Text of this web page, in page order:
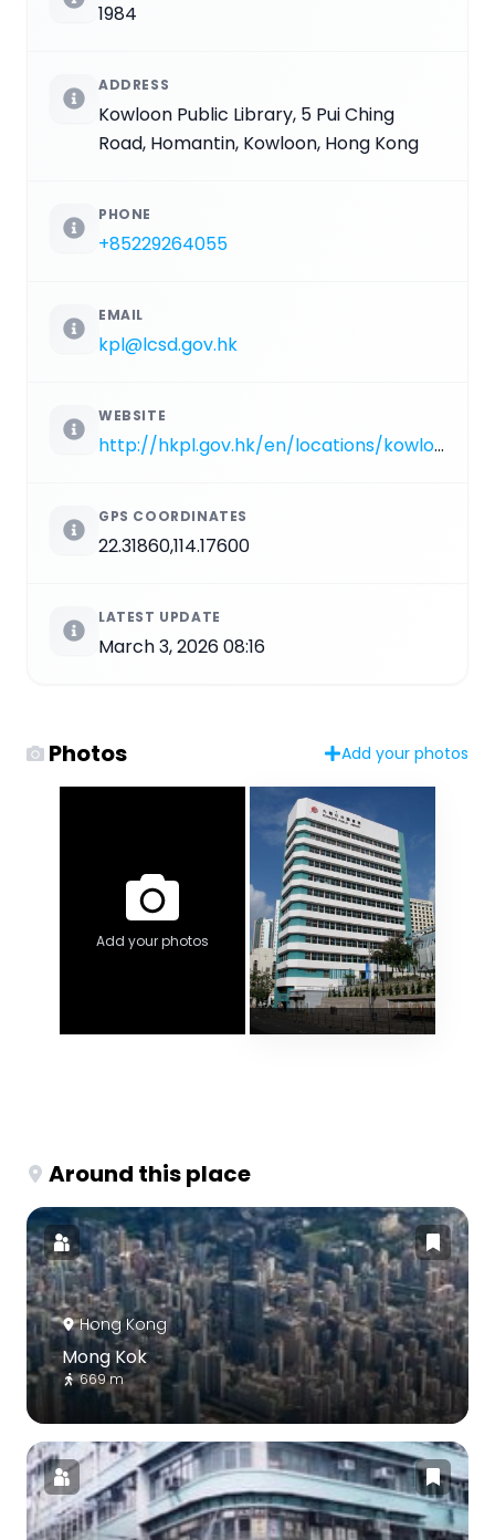
1984
ADDRESS
Kowloon Public Library, 5 Pui Ching
Road, Homantin, Kowloon, Hong Kong
PHONE
+85229264055
EMAIL
kpl@lcsd.gov.hk
WEBSITE
http://hkpl.gov.hk/en/locations/kowloon-city/library/kowloon.html
GPS COORDINATES
22.31860,114.17600
LATEST UPDATE
March 3, 2026 08:16
Photos Add your photos
Add your photos
Around this place
Hong Kong
Mong Kok
669 m